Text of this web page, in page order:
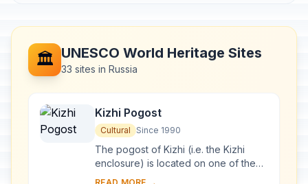
🏛️ UNESCO World Heritage Sites
33 sites in Russia
Kizhi Pogost
Cultural Since 1990
The pogost of Kizhi (i.e. the Kizhi
enclosure) is located on one of the
many islands in Lake Onega, in